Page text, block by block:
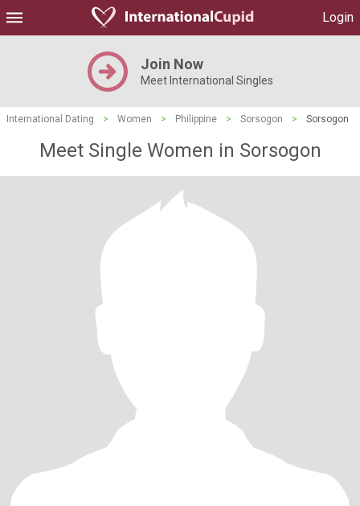
Login
Join Now
Meet International Singles
International Dating > Women > Philippine > Sorsogon > Sorsogon
Meet Single Women in Sorsogon